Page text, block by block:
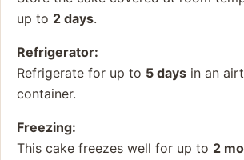
up to 2 days.
Refrigerator:
Refrigerate for up to 5 days in an
container.
Freezing:
This cake freezes well for up to 2